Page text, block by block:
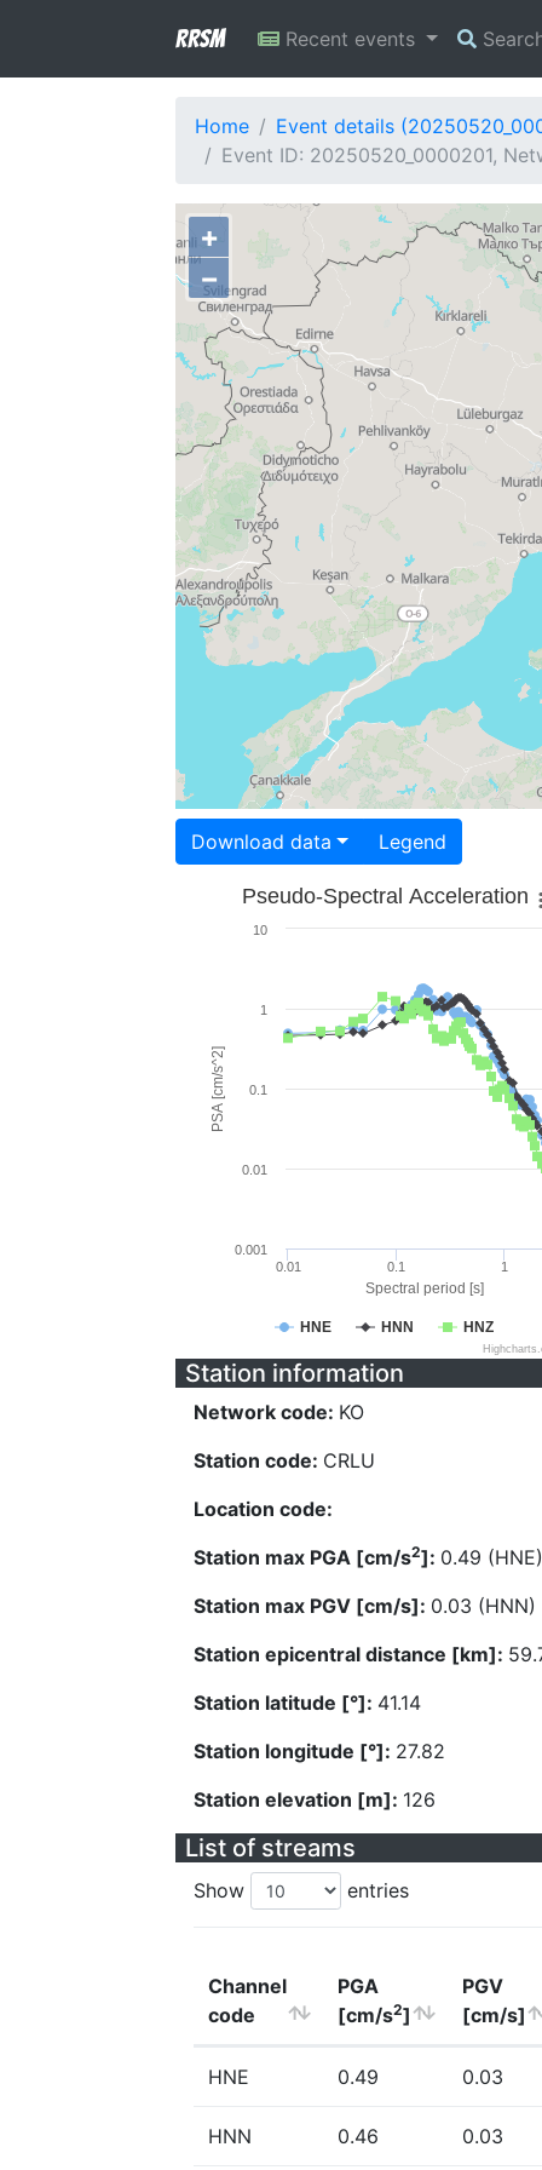
RRSM Recent events
Home
Event details
Event ID: 20250520_0000201,
+
−
Download data Legend
Spectral period [s]
PSA [cm/s^2]
Pseudo-Spectral Acceleration
HNE HNN HNZ
0.01 0.1 1
0.001
0.01
0.1
1
10
Station information
Network code: KO
Station code: CRLU
Location code:
Station max PGA [cm/s2]: 0.49 (HNE)
Station max PGV [cm/s]: 0.03 (HNN)
Station epicentral distance [km]:
Station latitude [°]: 41.14
Station longitude [°]: 27.82
Station elevation [m]: 126
List of streams
Show entries
Channel
code
PGA
[cm/s2]
PGV
[cm/s]
HNE 0.49 0.03
HNN 0.46 0.03